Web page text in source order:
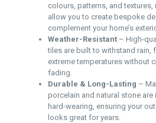
colours, patterns, and
allow you to create bespoke
complement your home’s
Weather-Resistant – High-
tiles are built to withstand rain,
extreme temperatures without
fading.
Durable & Long-Lasting –
porcelain and natural stone are
hard-wearing, ensuring your
looks great for years.